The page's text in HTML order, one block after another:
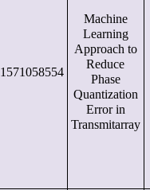
1571058554
Machine
Learning
Approach to
Reduce
Phase
Quantization
Error in
Transmitarray